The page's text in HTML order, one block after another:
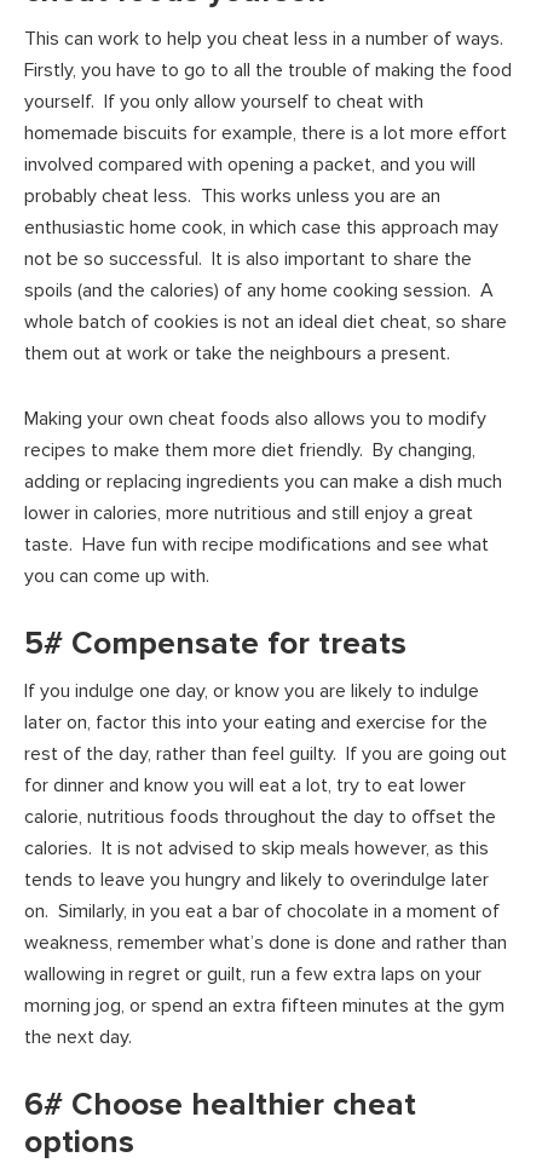
This can work to help you cheat less in a number of ways.
Firstly, you have to go to all the trouble of making the food
yourself. If you only allow yourself to cheat with
homemade biscuits for example, there is a lot more effort
involved compared with opening a packet, and you will
probably cheat less. This works unless you are an
enthusiastic home cook, in which case this approach may
not be so successful. It is also important to share the
spoils (and the calories) of any home cooking session. A
whole batch of cookies is not an ideal diet cheat, so share
them out at work or take the neighbours a present.
Making your own cheat foods also allows you to modify
recipes to make them more diet friendly. By changing,
adding or replacing ingredients you can make a dish much
lower in calories, more nutritious and still enjoy a great
taste. Have fun with recipe modifications and see what
you can come up with.
5# Compensate for treats
If you indulge one day, or know you are likely to indulge
later on, factor this into your eating and exercise for the
rest of the day, rather than feel guilty. If you are going out
for dinner and know you will eat a lot, try to eat lower
calorie, nutritious foods throughout the day to offset the
calories. It is not advised to skip meals however, as this
tends to leave you hungry and likely to overindulge later
on. Similarly, in you eat a bar of chocolate in a moment of
weakness, remember what’s done is done and rather than
wallowing in regret or guilt, run a few extra laps on your
morning jog, or spend an extra fifteen minutes at the gym
the next day.
6# Choose healthier cheat
options